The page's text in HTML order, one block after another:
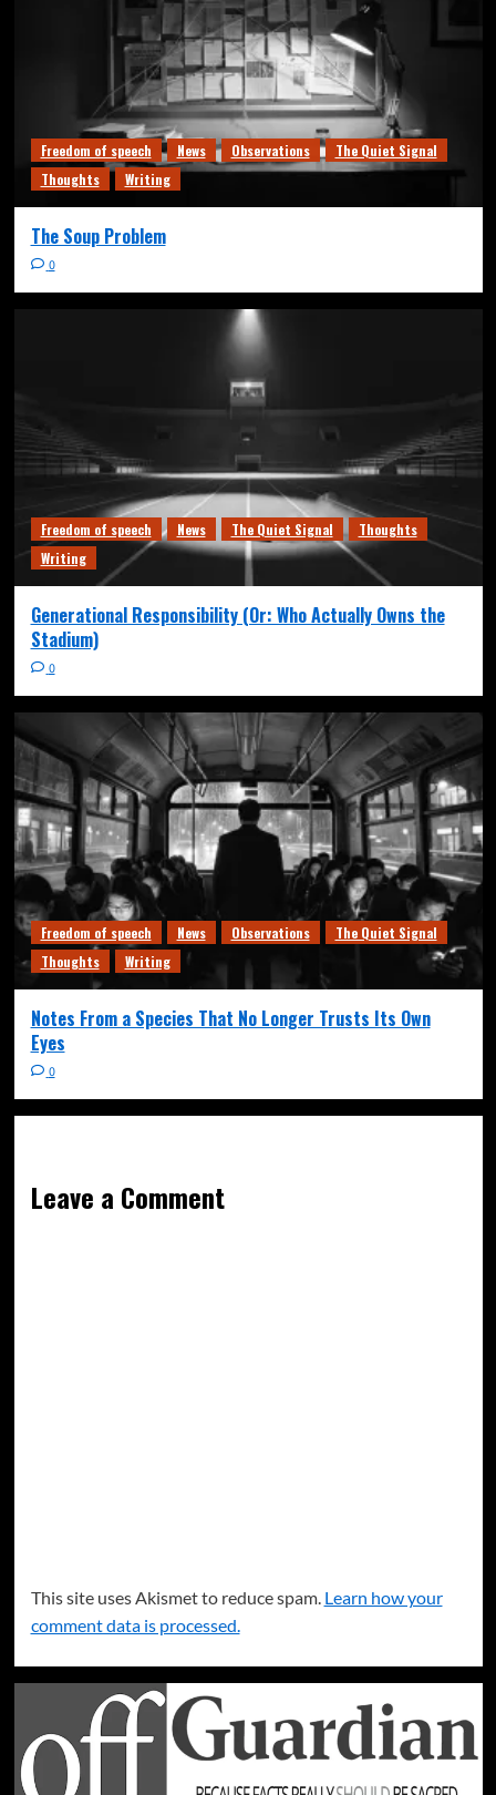
Freedom of speech News Observations
The Quiet Signal
Thoughts
Writing
The Soup Problem
0
Freedom of speech News The Quiet Signal
Thoughts
Writing
Generational Responsibility (Or: Who Actually Owns the
Stadium)
0
Freedom of speech News Observations
The Quiet Signal
Thoughts
Writing
Notes From a Species That No Longer Trusts Its Own
Eyes
0
Leave a Comment
This site uses Akismet to reduce spam. Learn how your
comment data is processed.